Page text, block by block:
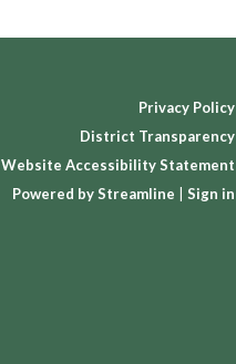
Privacy Policy
District Transparency
Website Accessibility Statement
Powered by Streamline
Sign in